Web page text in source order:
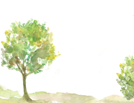
A school-based tour under
LCYMSDF